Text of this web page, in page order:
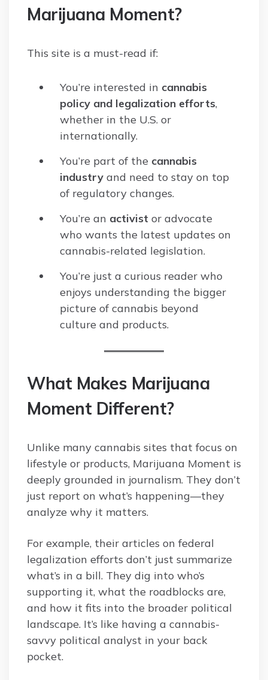
Marijuana Moment?
This site is a must-read if:
You’re interested in cannabis
policy and legalization efforts,
whether in the U.S. or
internationally.
You’re part of the cannabis
industry and need to stay on top
of regulatory changes.
You’re an activist or advocate
who wants the latest updates on
cannabis-related legislation.
You’re just a curious reader who
enjoys understanding the bigger
picture of cannabis beyond
culture and products.
What Makes Marijuana
Moment Different?
Unlike many cannabis sites that focus on
lifestyle or products, Marijuana Moment is
deeply grounded in journalism. They don’t
just report on what’s happening—they
analyze why it matters.
For example, their articles on federal
legalization efforts don’t just summarize
what’s in a bill. They dig into who’s
supporting it, what the roadblocks are,
and how it fits into the broader political
landscape. It’s like having a cannabis-
savvy political analyst in your back
pocket.